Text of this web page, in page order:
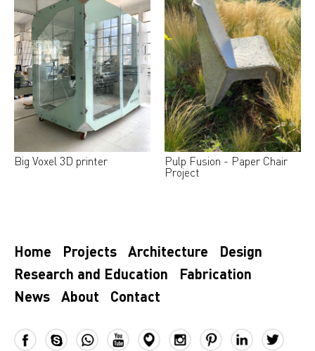
Big Voxel 3D printer Pulp Fusion - Paper Chair
Project
Home Projects Architecture
Design
Research and Education
Fabrication
News
About Contact